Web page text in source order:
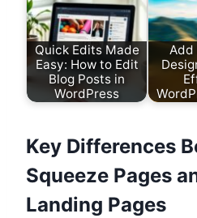
Quick Edits Made
Easy: How to Edit
Blog Posts in
WordPress
Add
Key Differences
Squeeze Pages
Landing Pages